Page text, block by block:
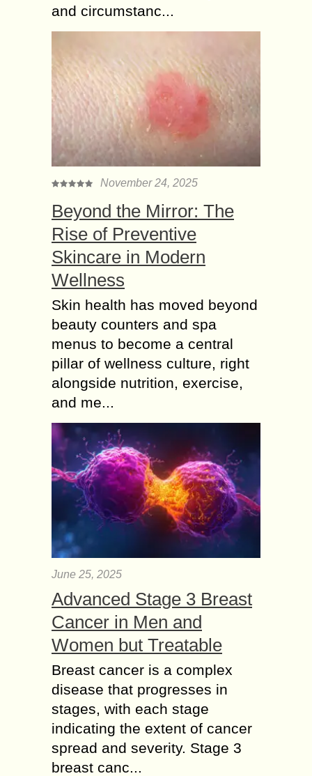
and circumstanc...
November 24, 2025
Beyond the Mirror: The
Rise of Preventive
Skincare in Modern
Wellness
Skin health has moved beyond
beauty counters and spa
menus to become a central
pillar of wellness culture, right
alongside nutrition, exercise,
and me...
June 25, 2025
Advanced Stage 3 Breast
Cancer in Men and
Women but Treatable
Breast cancer is a complex
disease that progresses in
stages, with each stage
indicating the extent of cancer
spread and severity. Stage 3
breast canc...